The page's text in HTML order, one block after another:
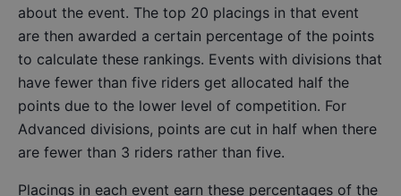
about the event. The top 20 placings in that event
are then awarded a certain percentage of the points
to calculate these rankings. Events with divisions that
have fewer than five riders get allocated half the
points due to the lower level of competition. For
Advanced divisions, points are cut in half when there
are fewer than 3 riders rather than five.
Placings in each event earn these percentages of the